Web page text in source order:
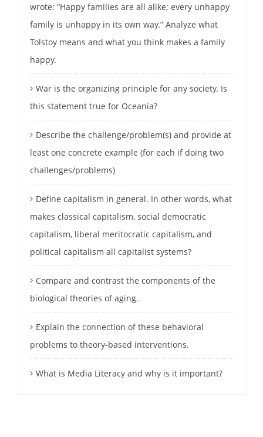
wrote: “Happy families are all alike; every unhappy
family is unhappy in its own way.” Analyze what
Tolstoy means and what you think makes a family
happy.
War is the organizing principle for any society. Is
this statement true for Oceania?
Describe the challenge/problem(s) and provide at
least one concrete example (for each if doing two
challenges/problems)
Define capitalism in general. In other words, what
makes classical capitalism, social democratic
capitalism, liberal meritocratic capitalism, and
political capitalism all capitalist systems?
Compare and contrast the components of the
biological theories of aging.
Explain the connection of these behavioral
problems to theory-based interventions.
What is Media Literacy and why is it important?